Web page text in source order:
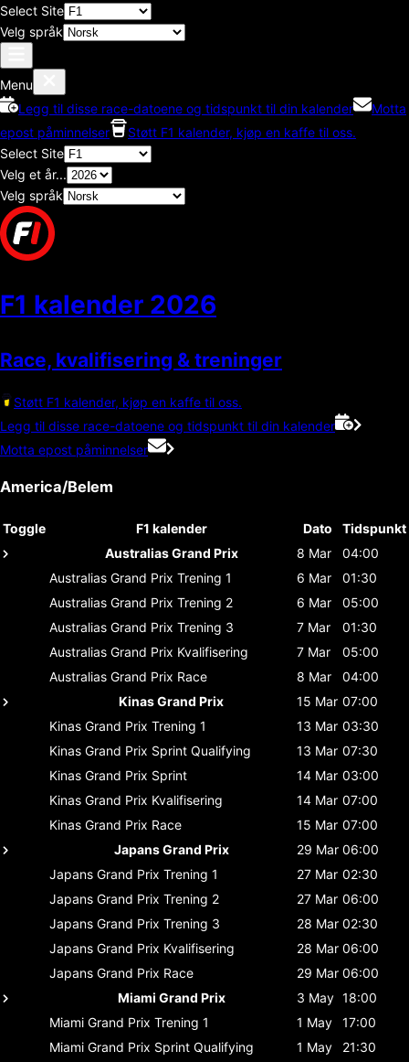
Select Site
Velg språk
Menu
Legg til disse race-datoene og tidspunkt til din kalender
Motta
epost påminnelser
Støtt F1 kalender, kjøp en kaffe til oss.
Select Site
Velg et år...
Velg språk
F1 kalender 2026
Race, kvalifisering & treninger
Støtt F1 kalender, kjøp en kaffe til oss.
Legg til disse race-datoene og tidspunkt til din kalender
Motta epost påminnelser
America/Belem
Toggle F1 kalender Dato
Tidspunkt
Australias Grand Prix
8 Mar
04:00
Australias Grand Prix Trening 1 6 Mar
01:30
Australias Grand Prix Trening 2 6 Mar
05:00
Australias Grand Prix Trening 3 7 Mar
01:30
Australias Grand Prix Kvalifisering 7 Mar
05:00
Australias Grand Prix Race 8 Mar
04:00
Kinas Grand Prix
15 Mar 07:00
Kinas Grand Prix Trening 1 13 Mar 03:30
Kinas Grand Prix Sprint Qualifying 13 Mar 07:30
Kinas Grand Prix Sprint 14 Mar 03:00
Kinas Grand Prix Kvalifisering 14 Mar 07:00
Kinas Grand Prix Race 15 Mar 07:00
Japans Grand Prix
29 Mar 06:00
Japans Grand Prix Trening 1 27 Mar 02:30
Japans Grand Prix Trening 2 27 Mar 06:00
Japans Grand Prix Trening 3 28 Mar 02:30
Japans Grand Prix Kvalifisering 28 Mar 06:00
Japans Grand Prix Race 29 Mar 06:00
Miami Grand Prix
3 May 18:00
Miami Grand Prix Trening 1 1 May
17:00
Miami Grand Prix Sprint Qualifying 1 May
21:30